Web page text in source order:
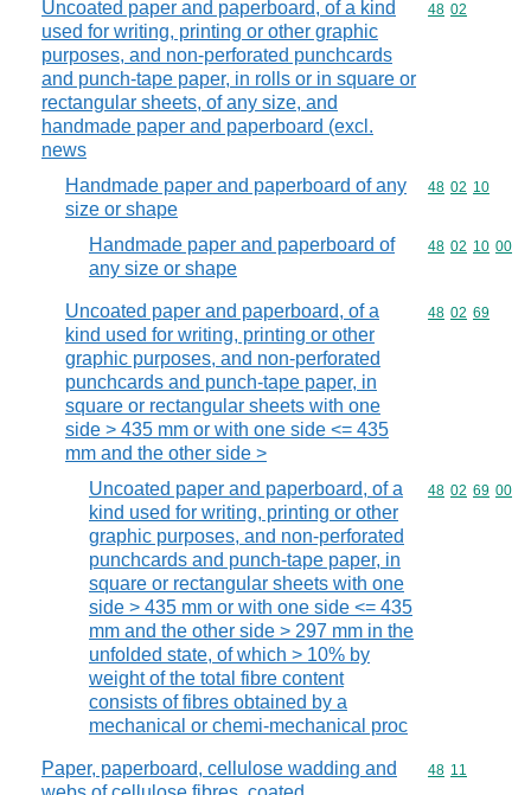
Uncoated paper and paperboard, of a kind
used for writing, printing or other graphic
purposes, and non-perforated punchcards
and punch-tape paper, in rolls or in square or
rectangular sheets, of any size, and
handmade paper and paperboard (excl.
news
Commodity
48 02
Handmade paper and paperboard of any
size or shape
Commodity
48 02 10
Handmade paper and paperboard of
any size or shape
Commodity
48 02 10 00
Uncoated paper and paperboard, of a
kind used for writing, printing or other
graphic purposes, and non-perforated
punchcards and punch-tape paper, in
square or rectangular sheets with one
side > 435 mm or with one side <= 435
mm and the other side >
Commodity
48 02 69
Uncoated paper and paperboard, of a
kind used for writing, printing or other
graphic purposes, and non-perforated
punchcards and punch-tape paper, in
square or rectangular sheets with one
side > 435 mm or with one side <= 435
mm and the other side > 297 mm in the
unfolded state, of which > 10% by
weight of the total fibre content
consists of fibres obtained by a
mechanical or chemi-mechanical proc
Commodity
48 02 69 00
Paper, paperboard, cellulose wadding and
Commodity
48 11